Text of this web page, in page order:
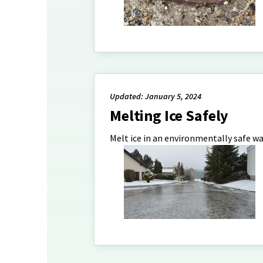
Updated: January 5, 2024
Melting Ice Safely
Melt ice in an environmentally safe